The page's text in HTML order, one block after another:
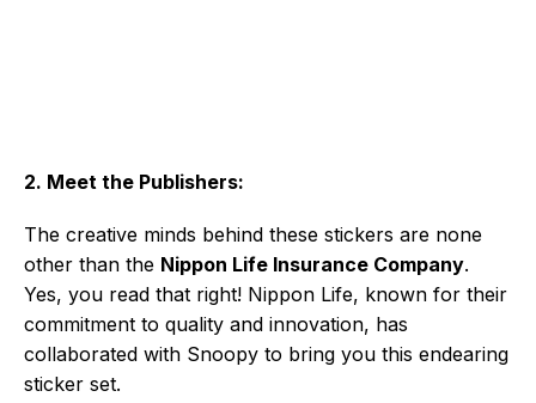
2. Meet the Publishers:
The creative minds behind these stickers are none
other than the Nippon Life Insurance Company.
Yes, you read that right! Nippon Life, known for their
commitment to quality and innovation, has
collaborated with Snoopy to bring you this endearing
sticker set.